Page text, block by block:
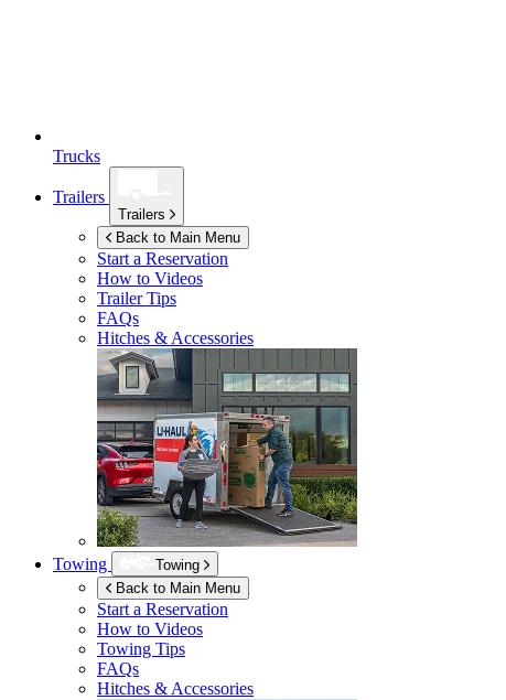
Trucks
Trailers
Trailers
Back to Main Menu
Start a Reservation
How to Videos
Trailer Tips
FAQs
Hitches & Accessories
Towing
Towing
Back to Main Menu
Start a Reservation
How to Videos
Towing Tips
FAQs
Hitches & Accessories